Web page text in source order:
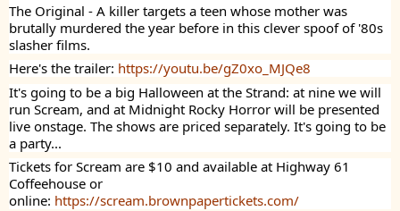
The Original - A killer targets a teen whose mother was
brutally murdered the year before in this clever spoof of '80s
slasher films.
Here's the trailer: https://youtu.be/gZ0xo_MJQe8
It's going to be a big Halloween at the Strand: at nine we will
run Scream, and at Midnight Rocky Horror will be presented
live onstage. The shows are priced separately. It's going to be
a party...
Tickets for Scream are $10 and available at Highway 61
Coffeehouse or
online: https://scream.brownpapertickets.com/